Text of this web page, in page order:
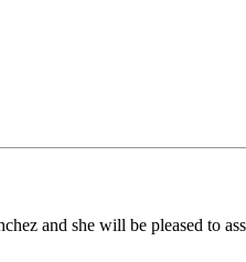
and she will be pleased to